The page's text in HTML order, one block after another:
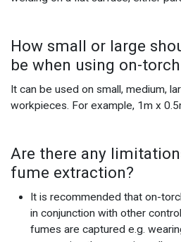
How small or large
be when using on-
It can be used on small, medium,
workpieces. For example, 1m x
Are there any
fume extraction?
It is recommended that on-
in conjunction with other
fumes are captured e.g.